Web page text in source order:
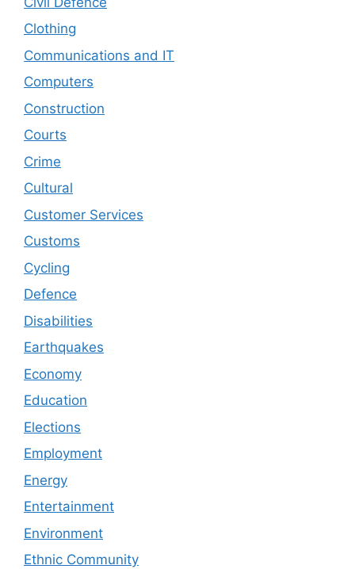
Clothing
Communications and IT
Computers
Construction
Courts
Crime
Cultural
Customer Services
Customs
Cycling
Defence
Disabilities
Earthquakes
Economy
Education
Elections
Employment
Energy
Entertainment
Environment
Ethnic Community